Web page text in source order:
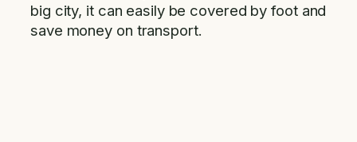
big city, it can easily be covered by foot and
save money on transport.